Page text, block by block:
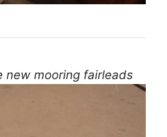
new mooring fairleads